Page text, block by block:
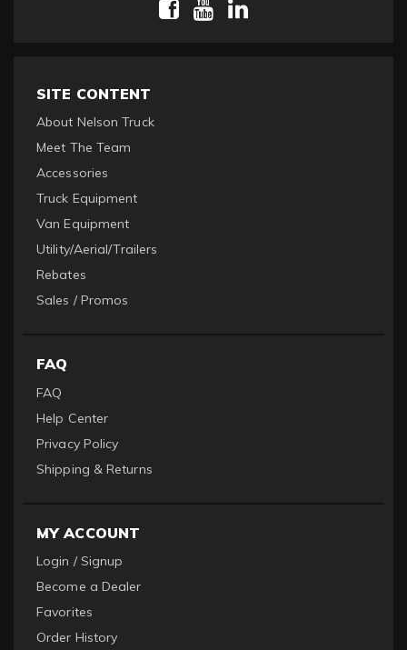
SITE CONTENT
About Nelson Truck
Meet The Team
Accessories
Truck Equipment
Van Equipment
Utility/Aerial/Trailers
Rebates
Sales / Promos
FAQ
FAQ
Help Center
Privacy Policy
Shipping & Returns
MY ACCOUNT
Login / Signup
Become a Dealer
Favorites
Order History